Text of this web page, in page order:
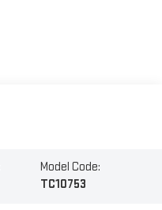
Model Code:
TC10753